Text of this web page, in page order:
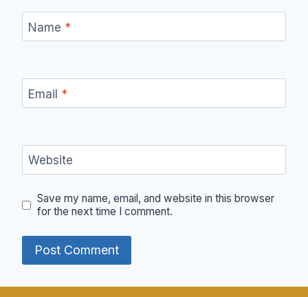
Name *
Email *
Website
Save my name, email, and website in this browser
for the next time I comment.